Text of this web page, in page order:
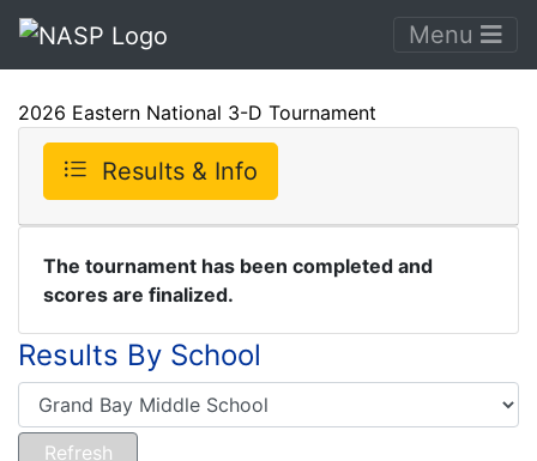
Menu
2026 Eastern National 3-D Tournament
Results & Info
The tournament has been completed and
scores are finalized.
Results By School